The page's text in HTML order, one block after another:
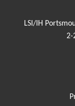
LSI/IH
2-